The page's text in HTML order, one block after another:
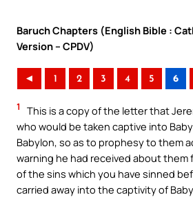
Baruch Chapters (English Bible :
Version – CPDV)
◄ 1 2 3 4 5 6
1
This is a copy of the letter that
who would be taken captive into
Babylon, so as to prophesy to them
warning he had received about them
of the sins which you have sinned
carried away into the captivity of